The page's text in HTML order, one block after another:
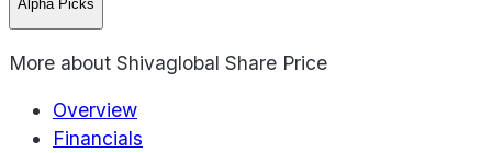
Alpha Picks
More about Shivaglobal Share Price
Overview
Financials